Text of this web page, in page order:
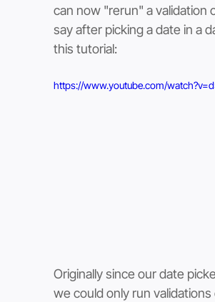
can now "rerun" a
say after picking a date in a
this tutorial:
https://www.youtube.com/
Originally since our date
we could only run